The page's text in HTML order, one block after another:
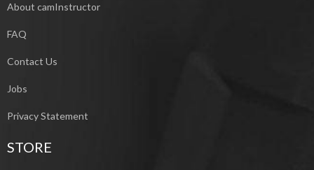
About camInstructor
FAQ
Contact Us
Jobs
Privacy Statement
STORE